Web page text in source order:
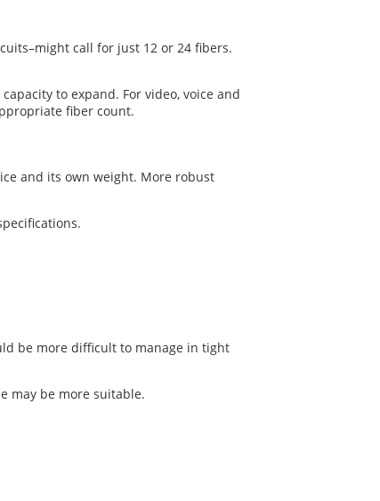
call for just 12 or 24 fibers.
to expand. For video, voice and
fiber count.
and its own weight. More robust
be more difficult to manage in tight
may be more suitable.